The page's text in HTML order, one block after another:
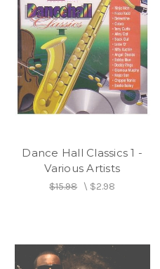
Dance Hall Classics 1 -
Various Artists
$15.98\ $2.98